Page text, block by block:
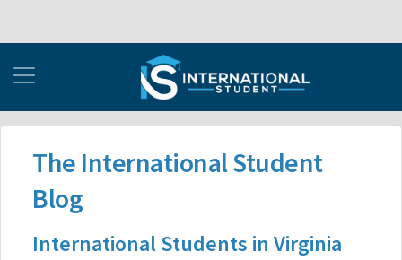
The International Student
Blog
International Students in Virginia